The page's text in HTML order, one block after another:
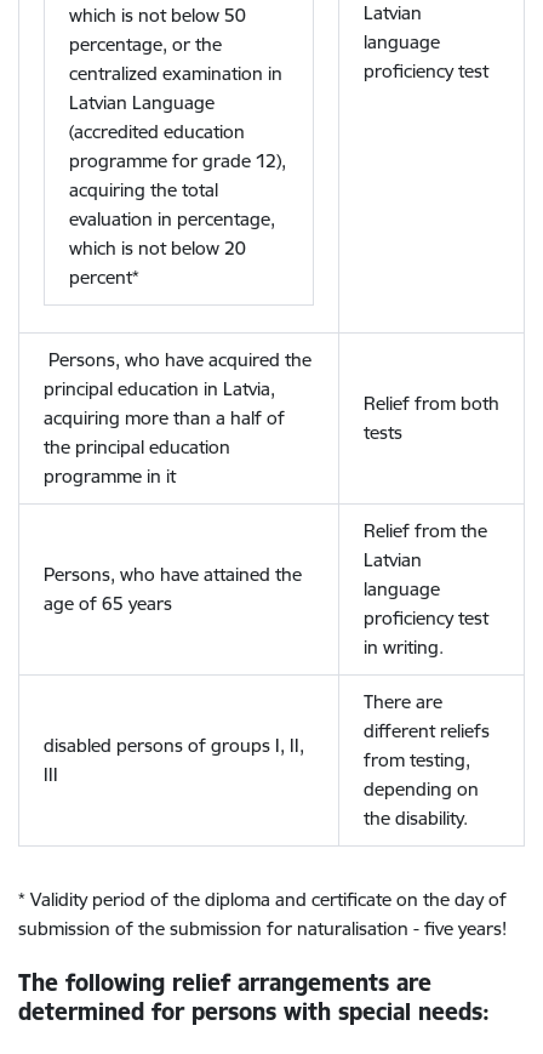
which is not below 50
percentage, or the
centralized examination in
Latvian Language
(accredited education
programme for grade 12),
acquiring the total
evaluation in percentage,
which is not below 20
percent*
Latvian
language
proficiency test
Persons, who have acquired the
principal education in Latvia,
acquiring more than a half of
the principal education
programme in it
Relief from both
tests
Persons, who have attained the
age of 65 years
Relief from the
Latvian
language
proficiency test
in writing.
disabled persons of groups I, II,
III
There are
different reliefs
from testing,
depending on
the disability.
* Validity period of the diploma and certificate on the day of
submission of the submission for naturalisation - five years!
The following relief arrangements are
determined for persons with special needs: